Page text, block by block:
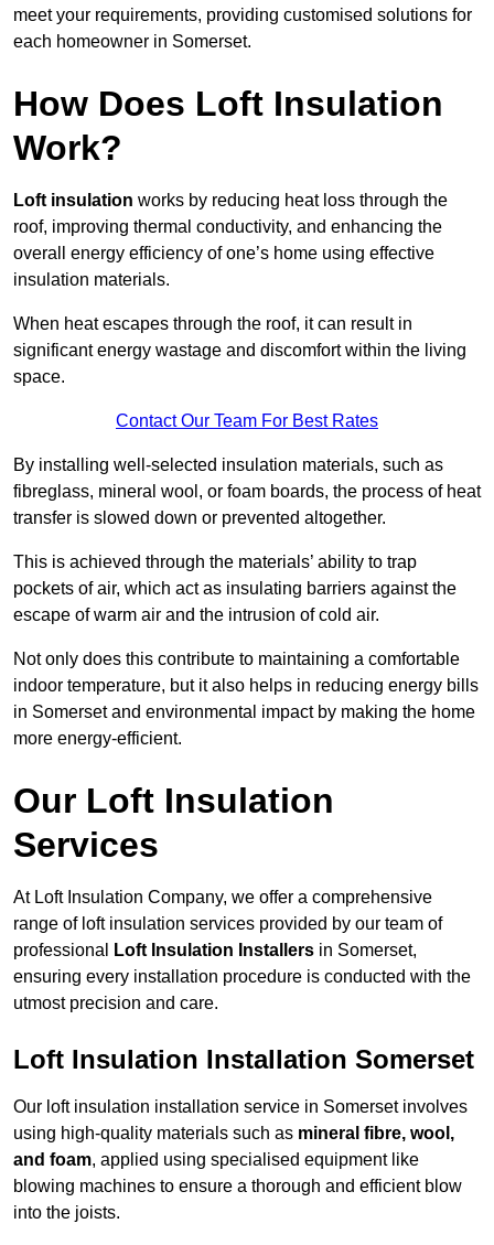
meet your requirements, providing customised solutions for
each homeowner in Somerset.
How Does Loft Insulation
Work?
Loft insulation works by reducing heat loss through the
roof, improving thermal conductivity, and enhancing the
overall energy efficiency of one’s home using effective
insulation materials.
When heat escapes through the roof, it can result in
significant energy wastage and discomfort within the living
space.
Contact Our Team For Best Rates
By installing well-selected insulation materials, such as
fibreglass, mineral wool, or foam boards, the process of heat
transfer is slowed down or prevented altogether.
This is achieved through the materials’ ability to trap
pockets of air, which act as insulating barriers against the
escape of warm air and the intrusion of cold air.
Not only does this contribute to maintaining a comfortable
indoor temperature, but it also helps in reducing energy bills
in Somerset and environmental impact by making the home
more energy-efficient.
Our Loft Insulation
Services
At Loft Insulation Company, we offer a comprehensive
range of loft insulation services provided by our team of
professional
Loft Insulation Installers in Somerset,
ensuring every installation procedure is conducted with the
utmost precision and care.
Loft Insulation Installation Somerset
Our loft insulation installation service in Somerset involves
using high-quality materials such as mineral fibre, wool,
and foam, applied using specialised equipment like
blowing machines to ensure a thorough and efficient blow
into the joists.